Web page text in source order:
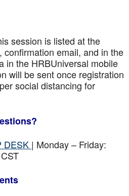
session is listed at the
confirmation email, and in the
in the HRBUniversal mobile
will be sent once registration
social distancing for
DESK | Monday – Friday: